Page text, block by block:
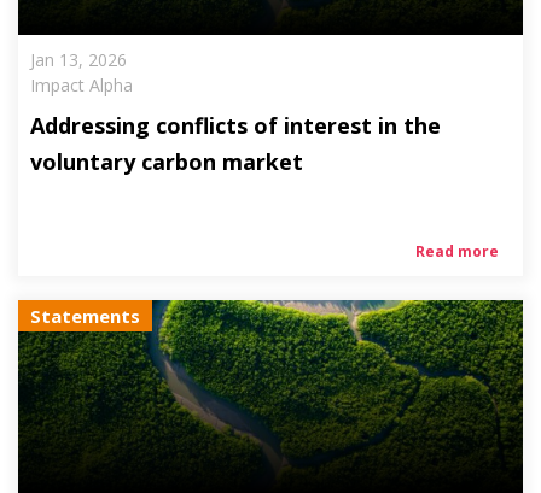
Jan 13, 2026
Impact Alpha
Addressing conflicts of interest in the
voluntary carbon market
Read more
Statements